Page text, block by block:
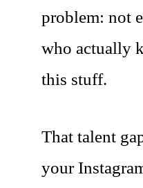
problem: not
who actually
this stuff.
That talent
your